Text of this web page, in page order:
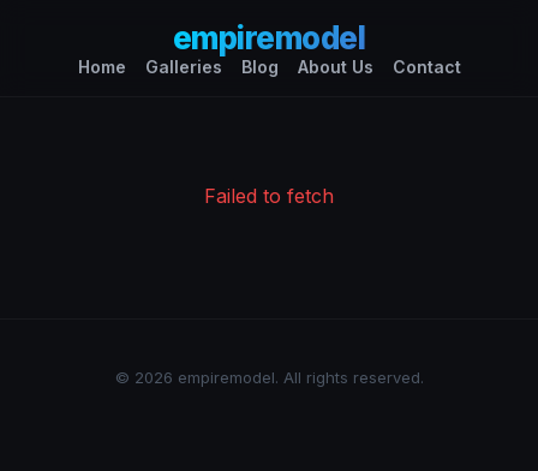
empiremodel
Home Galleries Blog About Us Contact
Failed to fetch
© 2026 empiremodel. All rights reserved.